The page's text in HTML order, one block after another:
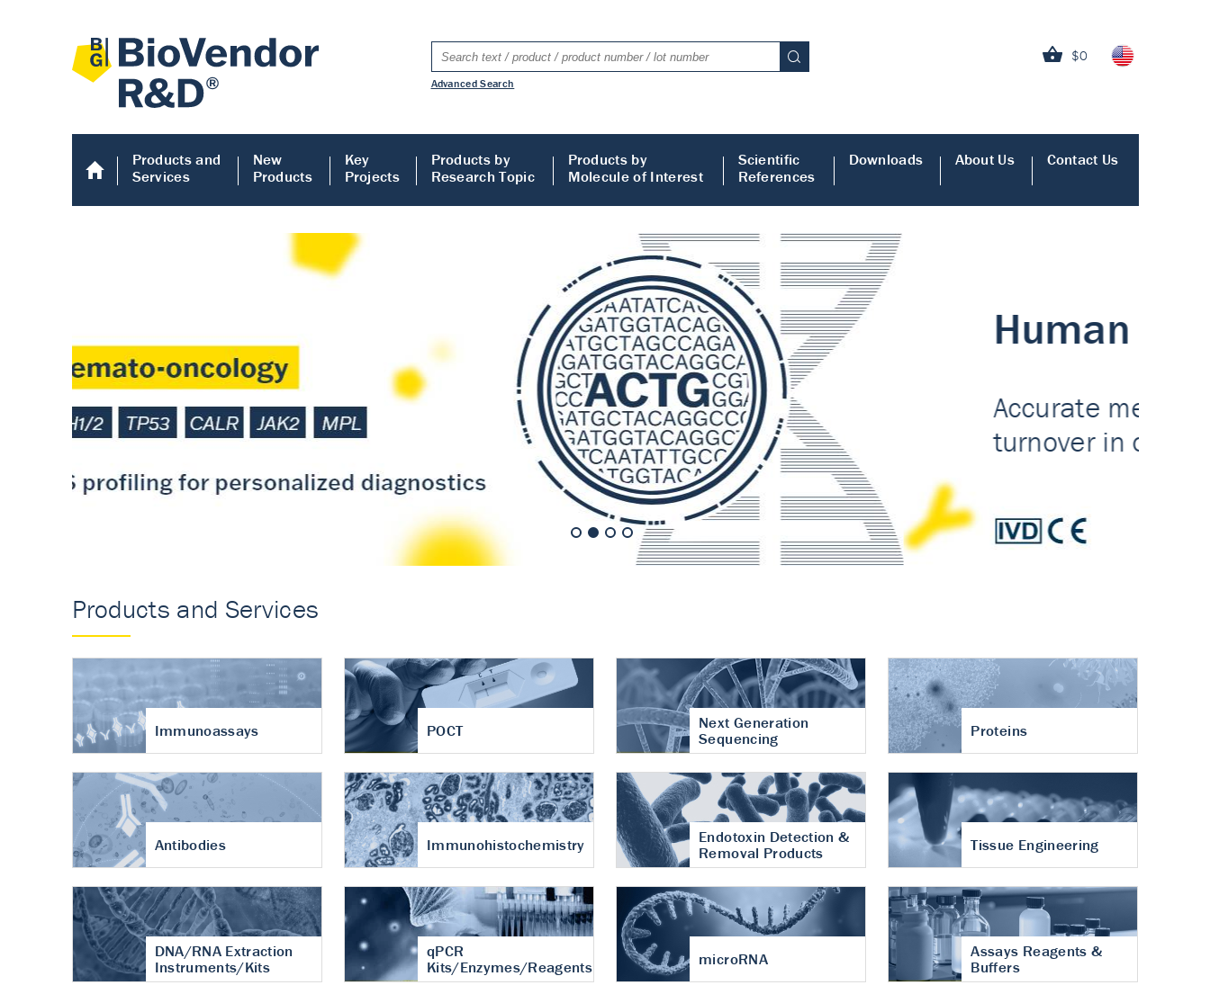
$0
Advanced Search
Products and
Services
New
Products
Key
Projects
Products by
Research Topic
Products by
Molecule of Interest
Scientific
References
Downloads About Us Contact Us
Human COMP ELISA
Accurate measurement of cartilage
turnover in osteoarthritis
Human COMP ELISA
Products and Services
Immunoassays POCT
Next Generation
Sequencing
Proteins
Antibodies Immunohistochemistry
Endotoxin Detection &
Removal Products
Tissue Engineering
DNA/RNA Extraction
Instruments/Kits
qPCR
Kits/Enzymes/Reagents
microRNA
Assays Reagents &
Buffers